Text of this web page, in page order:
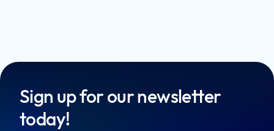
Sign up for our newsletter
today!